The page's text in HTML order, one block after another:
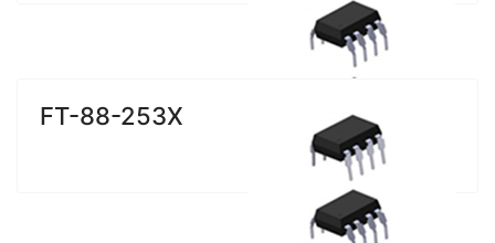
FT-88-253X